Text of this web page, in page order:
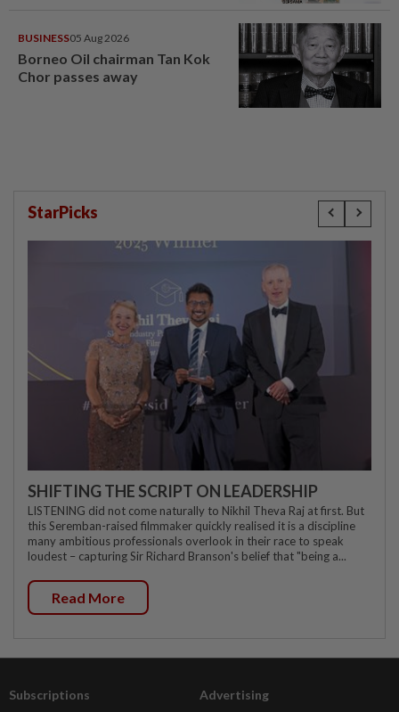
BUSINESS05 Aug 2026
Borneo Oil chairman Tan Kok
Chor passes away
StarPicks
SHIFTING THE SCRIPT ON LEADERSHIP
LISTENING did not come naturally to Nikhil Theva Raj at first. But
this Seremban-raised filmmaker quickly realised it is a discipline
many ambitious professionals overlook in their race to speak
loudest – capturing Sir Richard Branson's belief that "being a...
Read More
Subscriptions Advertising